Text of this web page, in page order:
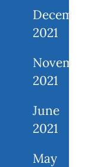
December
2021
November
2021
June
2021
May